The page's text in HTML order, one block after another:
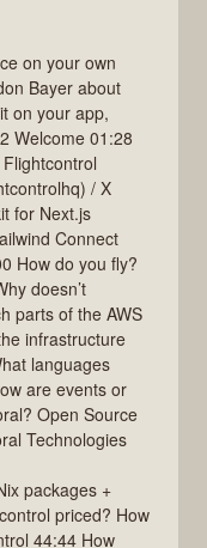
on your own
Bayer about
on your app,
Welcome 01:28
/ X
for Next.js
Connect
How do you fly?
doesn’t
parts of the AWS
infrastructure
languages
are events or
Open Source
Technologies
packages +
priced? How
44:44 How